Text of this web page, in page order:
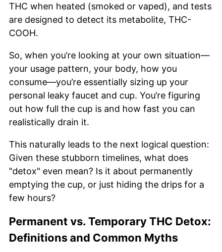
THC when heated (smoked or vaped), and tests
are designed to detect its metabolite, THC-
COOH.
So, when you’re looking at your own situation—
your usage pattern, your body, how you
consume—you’re essentially sizing up your
personal leaky faucet and cup. You’re figuring
out how full the cup is and how fast you can
realistically drain it.
This naturally leads to the next logical question:
Given these stubborn timelines, what does
"detox" even mean? Is it about permanently
emptying the cup, or just hiding the drips for a
few hours?
Permanent vs. Temporary THC Detox:
Definitions and Common Myths